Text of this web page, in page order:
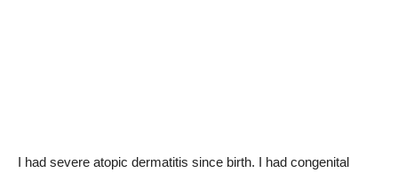
I had severe atopic dermatitis since birth. I had congenital